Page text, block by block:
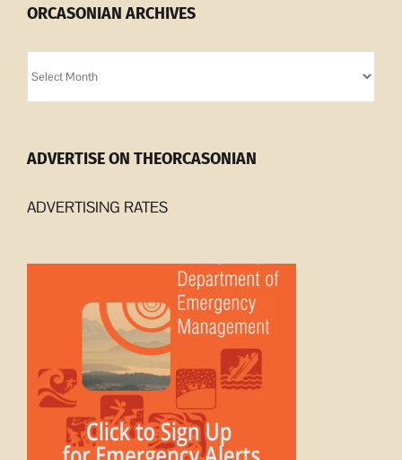
ORCASONIAN ARCHIVES
Archives
ADVERTISE ON THEORCASONIAN
ADVERTISING RATES